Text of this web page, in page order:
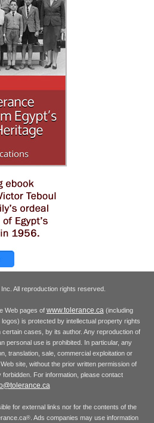
Inc. All reproduction rights reserved.
Web pages of www.tolerance.ca(including
is protected by intellectual property rights
cases, by its author. Any reproduction of
personal use is prohibited. In particular, any
translation, sale, commercial exploitation or
site, without the prior written permission of
forbidden. For information, please contact
for external links nor for the contents of the
®. Ads companies may use information